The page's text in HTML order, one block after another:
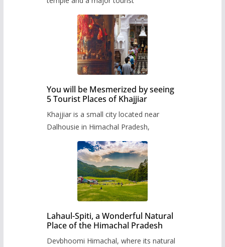
You will be Mesmerized by seeing
5 Tourist Places of Khajjiar
Khajjiar is a small city located near
Dalhousie in Himachal Pradesh,
Lahaul-Spiti, a Wonderful Natural
Place of the Himachal Pradesh
Devbhoomi Himachal, where its natural